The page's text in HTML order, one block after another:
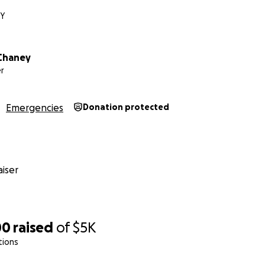
raised of$5K
Emergencies Donation protected